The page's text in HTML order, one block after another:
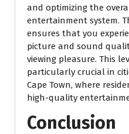
and optimizing the
entertainment system.
ensures that you
picture and sound
viewing pleasure. This
particularly crucial in
Cape Town, where
high-quality
Conclusion